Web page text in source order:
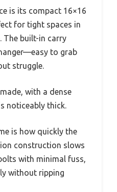
is its compact 16×16
for tight spaces in
The built-in carry
to grab
struggle.
with a dense
noticeably thick.
is how quickly the
construction slows
with minimal fuss,
without ripping